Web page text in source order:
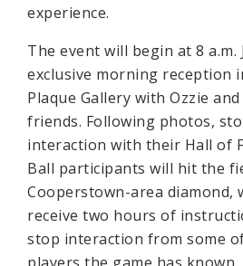
experience.
The event will begin at 8 a.m.
exclusive morning reception
Plaque Gallery with Ozzie
friends. Following photos,
interaction with their Hall of
Ball participants will hit the
Cooperstown-area diamond,
receive two hours of
stop interaction from some